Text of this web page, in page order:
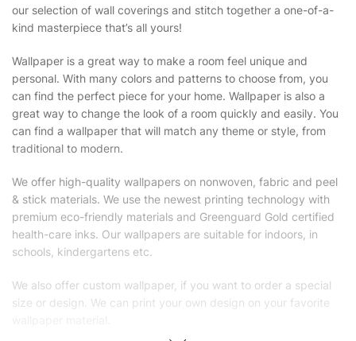
our selection of wall coverings and stitch together a one-of-a-
kind masterpiece that’s all yours!
Wallpaper is a great way to make a room feel unique and
personal. With many colors and patterns to choose from, you
can find the perfect piece for your home. Wallpaper is also a
great way to change the look of a room quickly and easily. You
can find a wallpaper that will match any theme or style, from
traditional to modern.
We offer high-quality wallpapers on nonwoven, fabric and peel
& stick materials. We use the newest printing technology with
premium eco-friendly materials and Greenguard Gold certified
health-care inks. Our wallpapers are suitable for indoors, in
schools, kindergartens etc.
We also offer custom wallpaper, if you want to order a special
size or design. We can print your own design on your favorite